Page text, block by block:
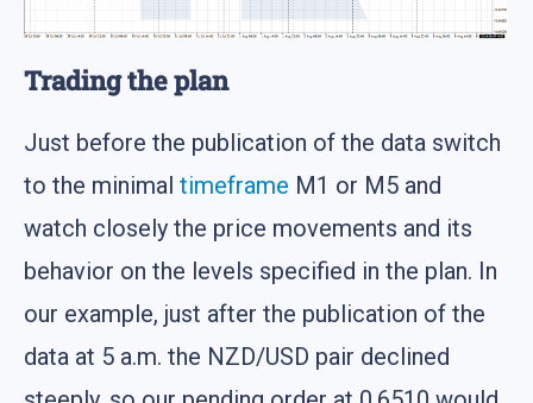
Trading the plan
Just before the publication of the data switch
to the minimal timeframe M1 or M5 and
watch closely the price movements and its
behavior on the levels specified in the plan. In
our example, just after the publication of the
data at 5 a.m. the NZD/USD pair declined